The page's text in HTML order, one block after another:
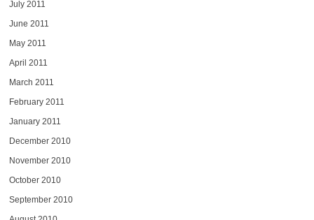
July 2011
June 2011
May 2011
April 2011
March 2011
February 2011
January 2011
December 2010
November 2010
October 2010
September 2010